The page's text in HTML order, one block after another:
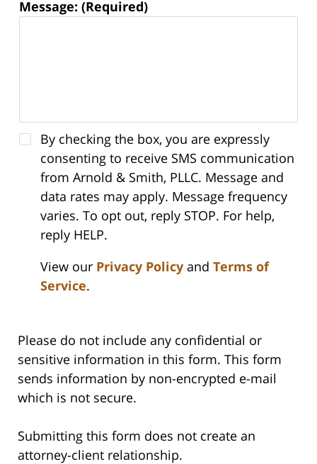
Message: (Required)
By checking the box, you are expressly
consenting to receive SMS communication
from Arnold & Smith, PLLC. Message and
data rates may apply. Message frequency
varies. To opt out, reply STOP. For help,
reply HELP.
View our Privacy Policy and Terms of
Service.
Please do not include any confidential or
sensitive information in this form. This form
sends information by non-encrypted e-mail
which is not secure.
Submitting this form does not create an
attorney-client relationship.